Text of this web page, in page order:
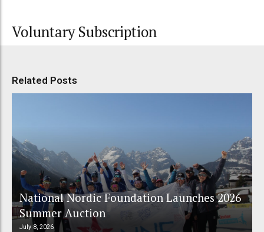
Voluntary Subscription
Related Posts
National Nordic Foundation Launches 2026
Summer Auction
July 8, 2026